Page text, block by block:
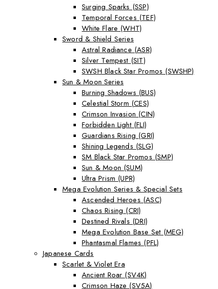
Surging Sparks (SSP)
Temporal Forces (TEF)
White Flare (WHT)
Sword & Shield Series
Astral Radiance (ASR)
Silver Tempest (SIT)
SWSH Black Star Promos (SWSHP)
Sun & Moon Series
Burning Shadows (BUS)
Celestial Storm (CES)
Crimson Invasion (CIN)
Forbidden Light (FLI)
Guardians Rising (GRI)
Shining Legends (SLG)
SM Black Star Promos (SMP)
Sun & Moon (SUM)
Ultra Prism (UPR)
Mega Evolution Series & Special Sets
Ascended Heroes (ASC)
Chaos Rising (CRI)
Destined Rivals (DRI)
Mega Evolution Base Set (MEG)
Phantasmal Flames (PFL)
Japanese Cards
Scarlet & Violet Era
Ancient Roar (SV4K)
Crimson Haze (SV5A)